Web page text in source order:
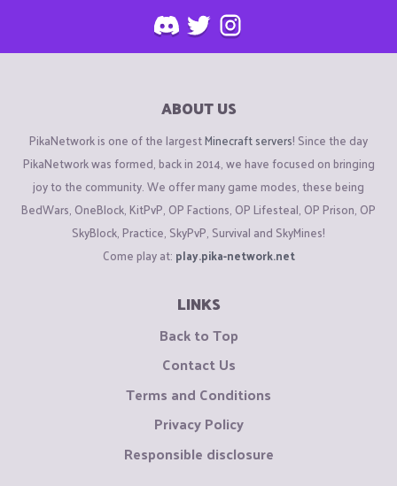
ABOUT US
PikaNetwork is one of the largestMinecraft servers! Since the day
PikaNetwork was formed, back in 2014, we have focused on bringing
joy to the community. We offer many game modes, these being
BedWars, OneBlock, KitPvP, OP Factions, OP Lifesteal, OP Prison, OP
SkyBlock, Practice, SkyPvP, Survival and SkyMines!
Come play at: play.pika-network.net
LINKS
Back to Top
Contact Us
Terms and Conditions
Privacy Policy
Responsible disclosure